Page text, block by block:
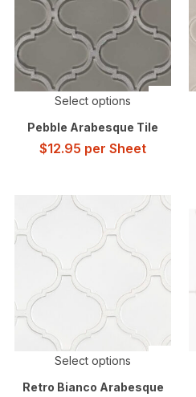
Select options
Pebble Arabesque Tile
$12.95 per Sheet
Select options
Retro Bianco Arabesque